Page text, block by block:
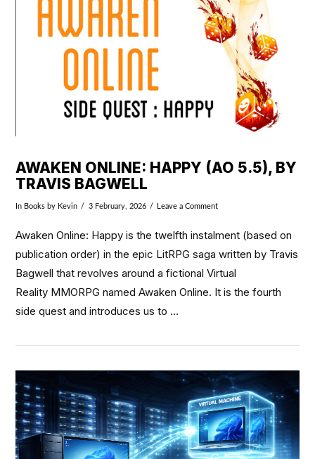
VIEW POST
AWAKEN ONLINE: HAPPY (AO 5.5), BY
TRAVIS BAGWELL
In Books by Kevin 3 February, 2026 Leave a Comment
Awaken Online: Happy is the twelfth instalment (based on
publication order) in the epic LitRPG saga written by Travis
Bagwell that revolves around a fictional Virtual
Reality MMORPG named Awaken Online. It is the fourth
side quest and introduces us to …